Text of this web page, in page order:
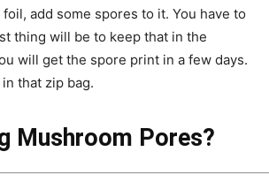
add some spores to it. You have to
thing will be to keep that in the
will get the spore print in a few days.
that zip bag.
Mushroom Pores?